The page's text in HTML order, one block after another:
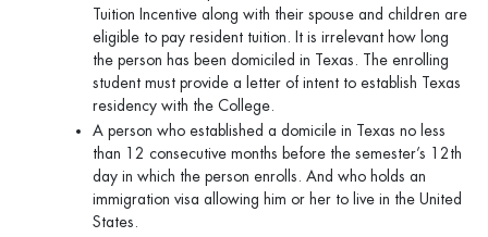
Tuition Incentive along with their spouse and children are
eligible to pay resident tuition. It is irrelevant how long
the person has been domiciled in Texas. The enrolling
student must provide a letter of intent to establish Texas
residency with the College.
A person who established a domicile in Texas no less
than 12 consecutive months before the semester’s 12th
day in which the person enrolls. And who holds an
immigration visa allowing him or her to live in the United
States.